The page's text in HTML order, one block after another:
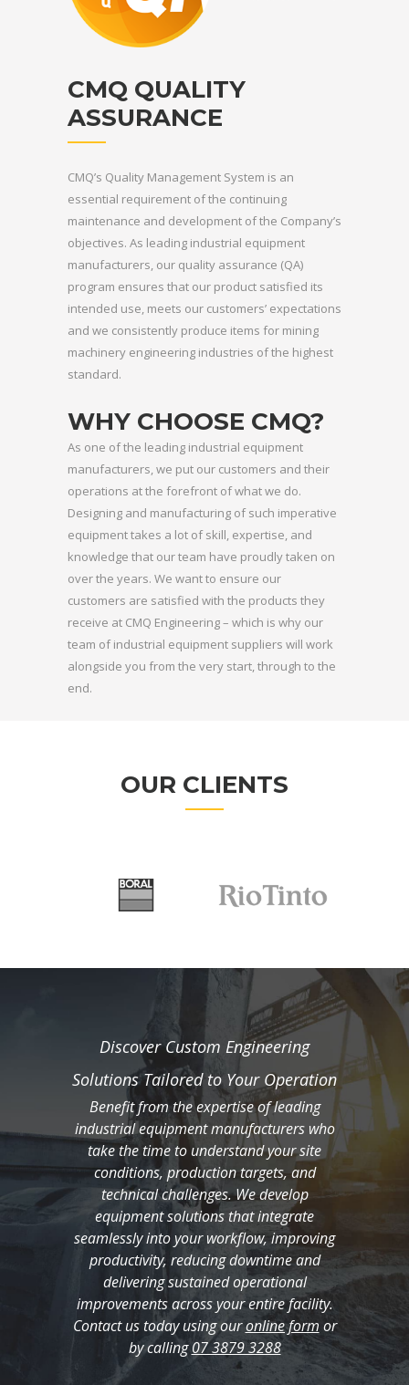
CMQ QUALITY
ASSURANCE
CMQ’s Quality Management System is an
essential requirement of the continuing
maintenance and development of the Company’s
objectives. As leading industrial equipment
manufacturers, our quality assurance (QA)
program ensures that our product satisfied its
intended use, meets our customers’ expectations
and we consistently produce items for mining
machinery engineering industries of the highest
standard.
WHY CHOOSE CMQ?
As one of the leading industrial equipment
manufacturers, we put our customers and their
operations at the forefront of what we do.
Designing and manufacturing of such imperative
equipment takes a lot of skill, expertise, and
knowledge that our team have proudly taken on
over the years. We want to ensure our
customers are satisfied with the products they
receive at CMQ Engineering – which is why our
team of industrial equipment suppliers will work
alongside you from the very start, through to the
end.
OUR CLIENTS
Discover Custom Engineering
Solutions Tailored to Your Operation
Benefit from the expertise of leading
industrial equipment manufacturers who
take the time to understand your site
conditions, production targets, and
technical challenges. We develop
equipment solutions that integrate
seamlessly into your workflow, improving
productivity, reducing downtime and
delivering sustained operational
improvements across your entire facility.
Contact us today using ouronline form or
by calling07 3879 3288